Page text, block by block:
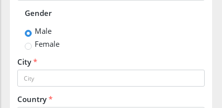
Gender
Male
Female
City *
Country *